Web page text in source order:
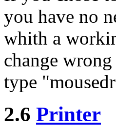
you have no
whith a
change
type
2.6 Printer